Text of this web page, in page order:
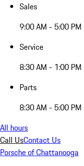
Sales
9:00 AM - 5:00 PM
Service
8:30 AM - 1:00 PM
Parts
8:30 AM - 5:00 PM
All hours
Call UsContact Us
Porsche of Chattanooga